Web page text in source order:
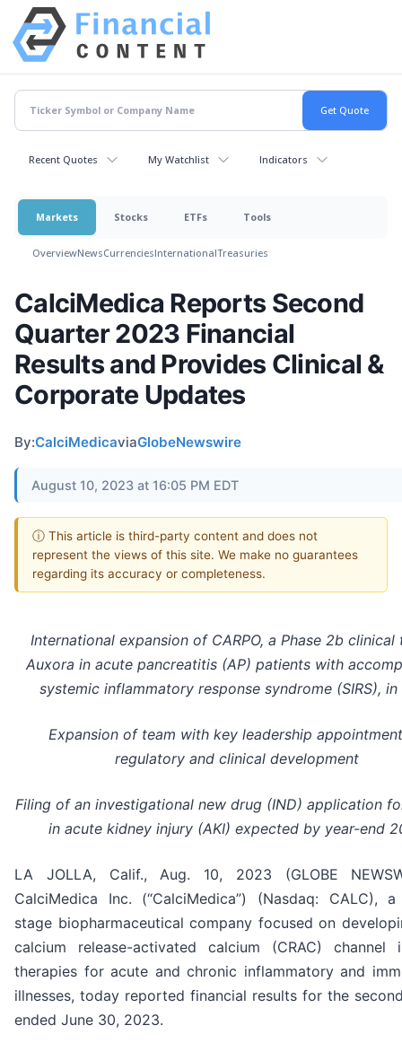
Recent Quotes My Watchlist Indicators
Markets Stocks ETFs Tools
OverviewNewsCurrenciesInternationalTreasuries
CalciMedica Reports Second
Quarter 2023 Financial
Results and Provides Clinical &
Corporate Updates
By:CalciMedicaviaGlobeNewswire
August 10, 2023 at 16:05 PM EDT
ⓘ This article is third-party content and does not
represent the views of this site. We make no guarantees
regarding its accuracy or completeness.
International expansion of CARPO, a Phase 2b clinical
Auxora in acute pancreatitis (AP) patients with
systemic inflammatory response syndrome (SIRS), in
Expansion of team with key leadership
regulatory and clinical development
Filing of an investigational new drug (IND) application
in acute kidney injury (AKI) expected by year-end
LA JOLLA, Calif., Aug. 10, 2023 (GLOBE
CalciMedica Inc. (“CalciMedica”) (Nasdaq: CALC),
stage biopharmaceutical company focused on
calcium release-activated calcium (CRAC) channel
therapies for acute and chronic inflammatory and
illnesses, today reported financial results for the
ended June 30, 2023.